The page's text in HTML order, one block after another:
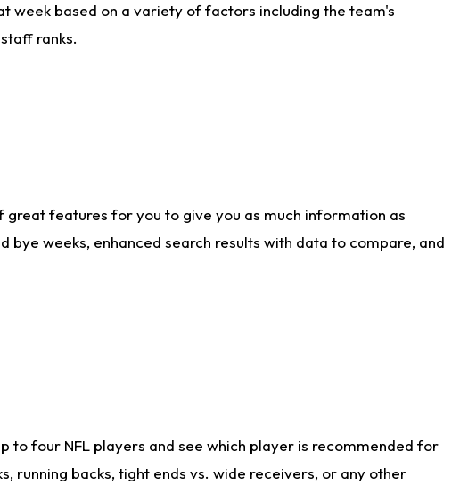
week based on a variety of factors including the team's
ranks.
great features for you to give you as much information as
weeks, enhanced search results with data to compare, and
to four NFL players and see which player is recommended for
running backs, tight ends vs. wide receivers, or any other